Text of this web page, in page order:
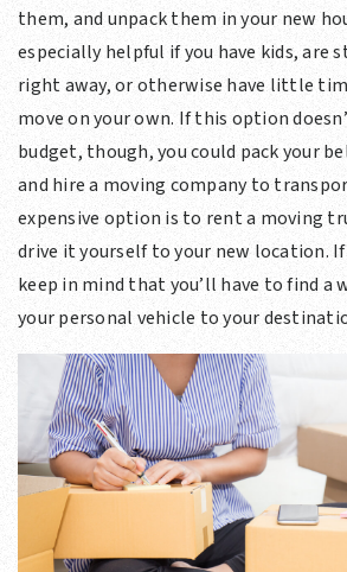
them, and unpack them in your new
especially helpful if you have kids, are
right away, or otherwise have little
move on your own. If this option
budget, though, you could pack your
and hire a moving company to
expensive option is to rent a moving
drive it yourself to your new location.
keep in mind that you’ll have to find a
your personal vehicle to your